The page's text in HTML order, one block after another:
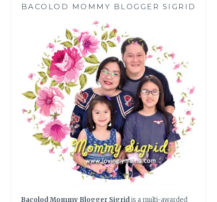
RESOLUTION
BACOLOD MOMMY BLOGGER SIGRID
Bacolod Mommy Blogger Sigridis a multi-awarded